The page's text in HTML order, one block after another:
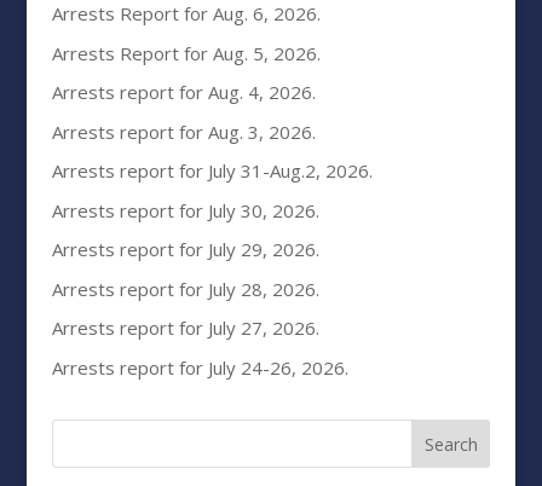
Arrests Report for Aug. 6, 2026.
Arrests Report for Aug. 5, 2026.
Arrests report for Aug. 4, 2026.
Arrests report for Aug. 3, 2026.
Arrests report for July 31-Aug.2, 2026.
Arrests report for July 30, 2026.
Arrests report for July 29, 2026.
Arrests report for July 28, 2026.
Arrests report for July 27, 2026.
Arrests report for July 24-26, 2026.